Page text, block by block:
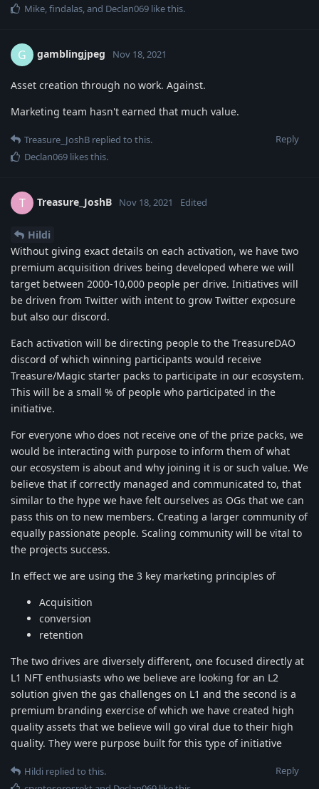
Mike,findalas, and Declan069 like this.
G gamblingjpeg Nov 18, 2021
Asset creation through no work. Against.
Marketing team hasn't earned that much value.
Reply
Treasure_JoshB replied to this.
Declan069 likes this.
T Treasure_JoshB Nov 18, 2021 Edited
Hildi
Without giving exact details on each activation, we have two
premium acquisition drives being developed where we will
target between 2000-10,000 people per drive. Initiatives will
be driven from Twitter with intent to grow Twitter exposure
but also our discord.
Each activation will be directing people to the TreasureDAO
discord of which winning participants would receive
Treasure/Magic starter packs to participate in our ecosystem.
This will be a small % of people who participated in the
initiative.
For everyone who does not receive one of the prize packs, we
would be interacting with purpose to inform them of what
our ecosystem is about and why joining it is or such value. We
believe that if correctly managed and communicated to, that
similar to the hype we have felt ourselves as OGs that we can
pass this on to new members. Creating a larger community of
equally passionate people. Scaling community will be vital to
the projects success.
In effect we are using the 3 key marketing principles of
Acquisition
conversion
retention
The two drives are diversely different, one focused directly at
L1 NFT enthusiasts who we believe are looking for an L2
solution given the gas challenges on L1 and the second is a
premium branding exercise of which we have created high
quality assets that we believe will go viral due to their high
quality. They were purpose built for this type of initiative
Reply
Hildi replied to this.